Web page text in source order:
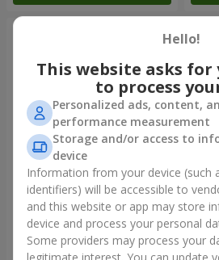
Flowers in a box "Happiness
cannot be avoided"
1 599 uah
red
2 499
Hello!
This website asks for
to process
Personalized ads, content,
performance measurement
Storage and/or access to
device
Information from your device (such
identifiers) will be accessible to
and this website or app may store
device and process your personal
Some providers may process your